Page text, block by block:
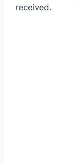
received.